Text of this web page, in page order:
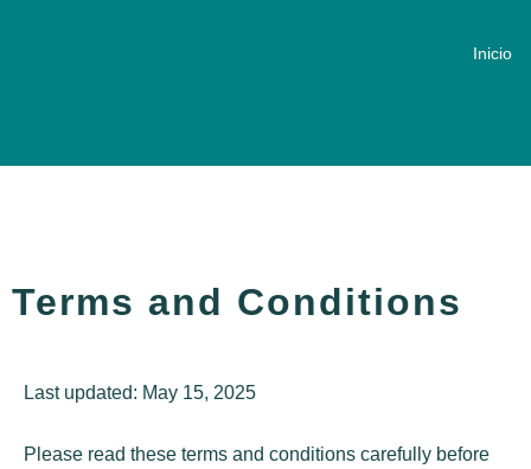
Inicio
Terms and Conditions
Last updated: May 15, 2025
Please read these terms and conditions carefully before